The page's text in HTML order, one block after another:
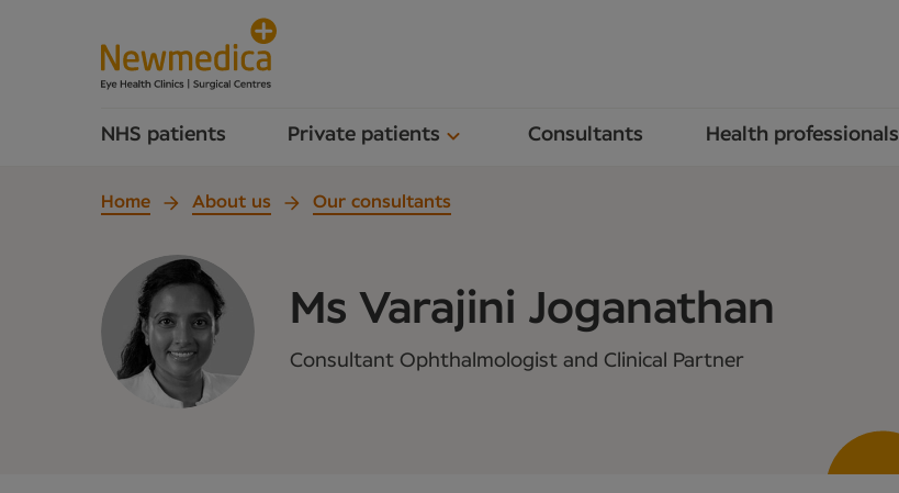
NHS patients Private patients Consultants Health professionals
Home About us Our consultants
Ms Varajini Joganathan
Consultant Ophthalmologist and Clinical Partner